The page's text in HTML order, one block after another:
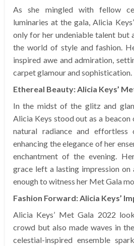
As she mingled with fellow
luminaries at the gala, Alicia
only for her undeniable talent but
the world of style and fashion.
inspired awe and admiration,
carpet glamour and sophistication.
Ethereal Beauty: Alicia Keys’
In the midst of the glitz and
Alicia Keys stood out as a
natural radiance and effortless
enhancing the elegance of her
enchantment of the evening.
grace left a lasting impression
enough to witness her Met Gala
Fashion Forward: Alicia Keys’
Alicia Keys’ Met Gala 2022
crowd but also made waves in
celestial-inspired ensemble